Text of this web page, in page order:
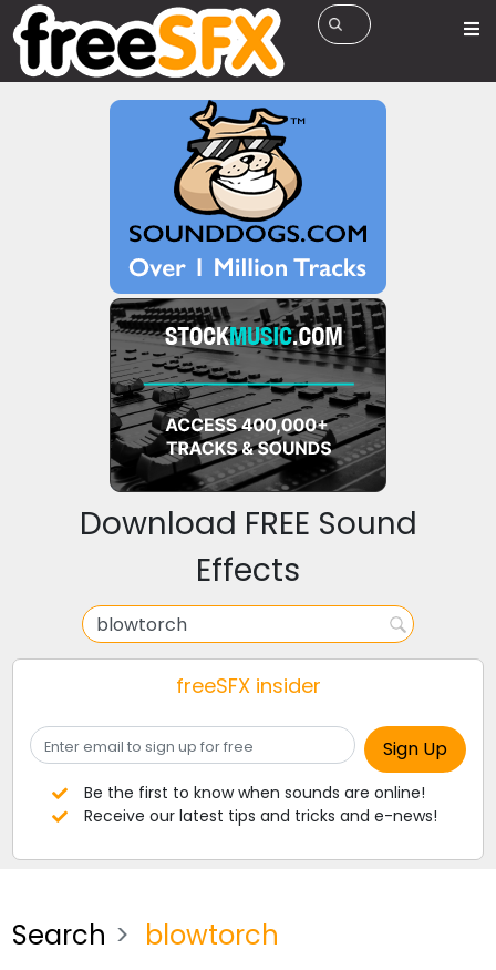
Download FREE Sound
Effects
freeSFX insider
Be the first to know when sounds are online!
Receive our latest tips and tricks and e-news!
Search blowtorch